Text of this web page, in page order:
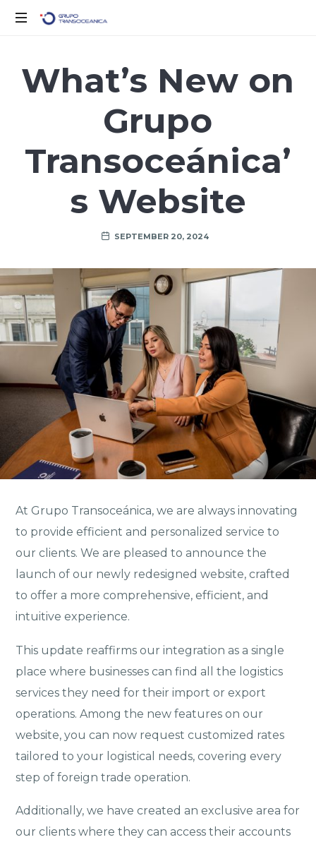
para
un
What’s New on
Grupo
Transoceánica’
s Website
SEPTEMBER 20, 2024
At Grupo Transoceánica, we are always innovating
to provide efficient and personalized service to
our clients. We are pleased to announce the
launch of our newly redesigned website, crafted
to offer a more comprehensive, efficient, and
intuitive experience.
This update reaffirms our integration as a single
place where businesses can find all the logistics
services they need for their import or export
operations. Among the new features on our
website, you can now request customized rates
tailored to your logistical needs, covering every
step of foreign trade operation.
Additionally, we have created an exclusive area for
our clients where they can access their accounts